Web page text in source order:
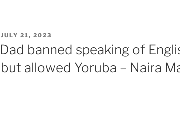
JULY 21, 2023
Dad banned speaking of
but allowed Yoruba – Naira